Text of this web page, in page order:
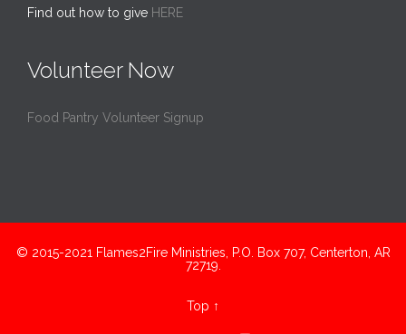
Find out how to give HERE
Volunteer Now
Food Pantry Volunteer Signup
© 2015-2021 Flames2Fire Ministries, P.O. Box 707, Centerton, AR
72719.
Top ↑